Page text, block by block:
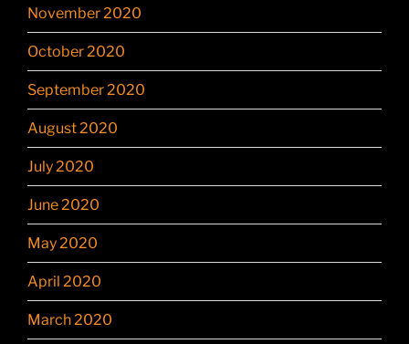
November 2020
October 2020
September 2020
August 2020
July 2020
June 2020
May 2020
April 2020
March 2020